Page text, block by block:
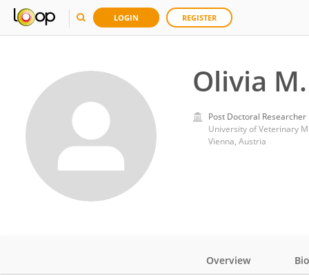
LOGIN REGISTER
Olivia
Post Doctoral Researcher
University of Veterinary
Vienna, Austria
Overview Bio